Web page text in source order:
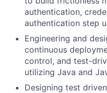
authentication,
authentication step
Engineering and
continuous
control, and test-
utilizing Java and
Designing test